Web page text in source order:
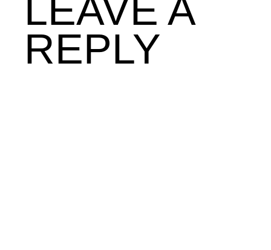
LEAVE A
REPLY